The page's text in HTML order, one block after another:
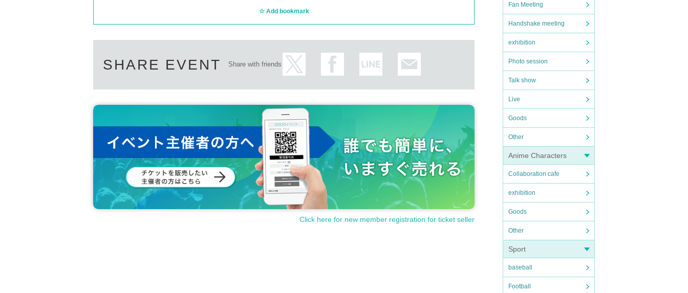
Fan Meeting
Handshake meeting
exhibition
Photo session
Talk show
Live
Goods
Other
Anime Characters
Collaboration cafe
exhibition
Goods
Other
Sport
baseball
Football
Add bookmark
SHARE EVENT Share with friends
Click here for new member registration for ticket seller